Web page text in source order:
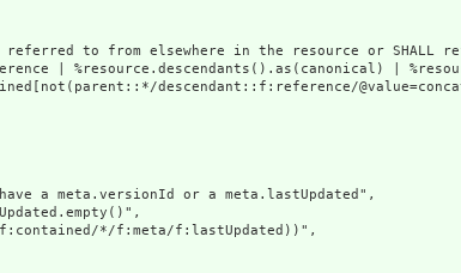
to from elsewhere in the resource or SHALL
| %resource.descendants().as(canonical) |
descendant::f:reference/
a meta.versionId or a meta.lastUpdated",
*/f:meta/f:lastUpdated))",